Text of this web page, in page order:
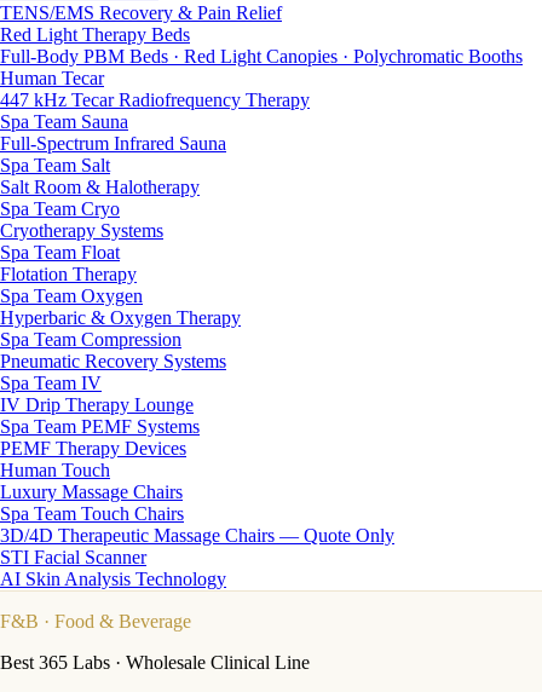
TENS/EMS Recovery & Pain Relief
Red Light Therapy Beds
Full-Body PBM Beds · Red Light Canopies · Polychromatic Booths
Human Tecar
447 kHz Tecar Radiofrequency Therapy
Spa Team Sauna
Full-Spectrum Infrared Sauna
Spa Team Salt
Salt Room & Halotherapy
Spa Team Cryo
Cryotherapy Systems
Spa Team Float
Flotation Therapy
Spa Team Oxygen
Hyperbaric & Oxygen Therapy
Spa Team Compression
Pneumatic Recovery Systems
Spa Team IV
IV Drip Therapy Lounge
Spa Team PEMF Systems
PEMF Therapy Devices
Human Touch
Luxury Massage Chairs
Spa Team Touch Chairs
3D/4D Therapeutic Massage Chairs — Quote Only
STI Facial Scanner
AI Skin Analysis Technology
F&B · Food & Beverage
Best 365 Labs · Wholesale Clinical Line